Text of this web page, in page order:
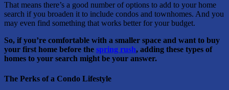
That means there’s a good number of options to add to your home
search if you broaden it to include condos and townhomes. And you
may even find something that works better for your budget.
So, if you’re comfortable with a smaller space and want to buy
your first home before the spring rush, adding these types of
homes to your search might be your answer.
The Perks of a Condo Lifestyle